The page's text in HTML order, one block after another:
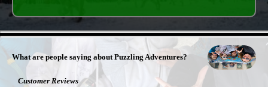
What are people saying about Puzzling Adventures?
Customer Reviews